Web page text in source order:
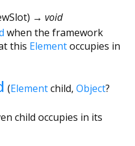
) → void
when the framework
this Elementoccupies in
(Elementchild, Object?
child occupies in its